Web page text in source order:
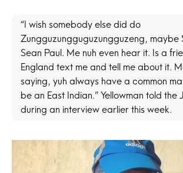
“I wish somebody else did do
Zungguzungguguzungguzeng, maybe
Sean Paul. Me nuh even hear it. Is a
England text me and tell me about it.
saying, yuh always have a common
be an East Indian.” Yellowman told
during an interview earlier this week.